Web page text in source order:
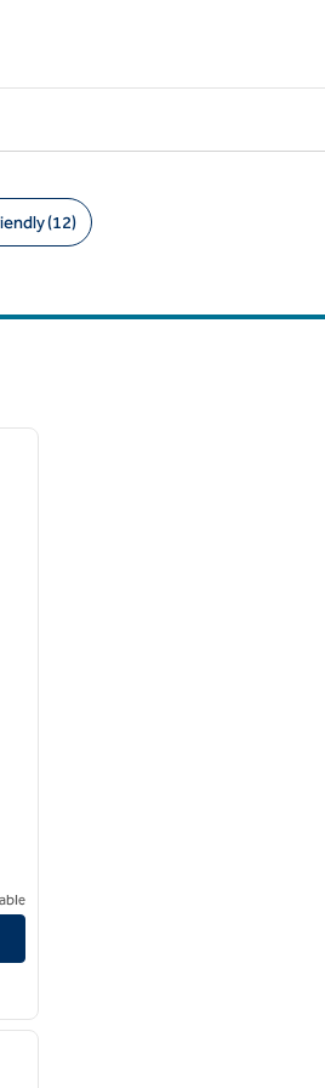
(12)
next image
next image